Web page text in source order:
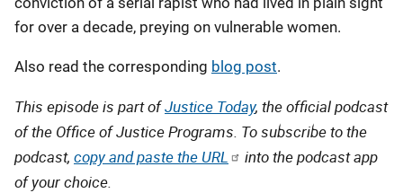
for over a decade, preying on vulnerable women.
Also read the corresponding blog post.
This episode is part ofJustice Today, the official podcast
of the Office of Justice Programs. To subscribe to the
podcast, copy and paste the URL
into the podcast app
of your choice.